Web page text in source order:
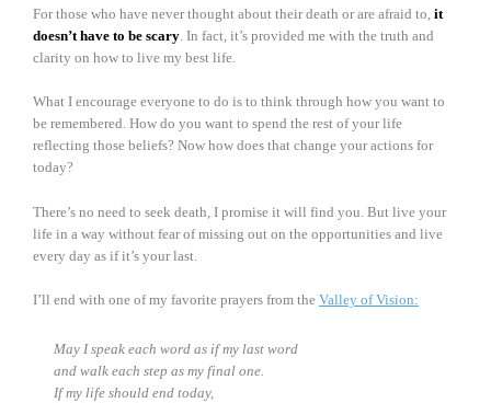
For those who have never thought about their death or are afraid to, it
doesn’t have to be scary . In fact, it’s provided me with the truth and
clarity on how to live my best life.
What I encourage everyone to do is to think through how you want to
be remembered. How do you want to spend the rest of your life
reflecting those beliefs? Now how does that change your actions for
today?
There’s no need to seek death, I promise it will find you. But live your
life in a way without fear of missing out on the opportunities and live
every day as if it’s your last.
I’ll end with one of my favorite prayers from the Valley of Vision:
May I speak each word as if my last word
and walk each step as my final one.
If my life should end today,